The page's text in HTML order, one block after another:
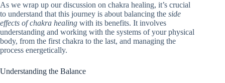
As we wrap up our discussion on chakra healing, it’s crucial
to understand that this journey is about balancing the side
effects of chakra healing with its benefits. It involves
understanding and working with the systems of your physical
body, from the first chakra to the last, and managing the
process energetically.
Understanding the Balance